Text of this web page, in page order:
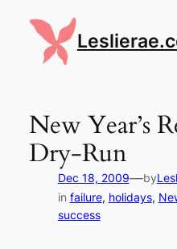
content
New Year’s
Dry-Run
Dec 18, 2009—by
in failure, holidays,
success